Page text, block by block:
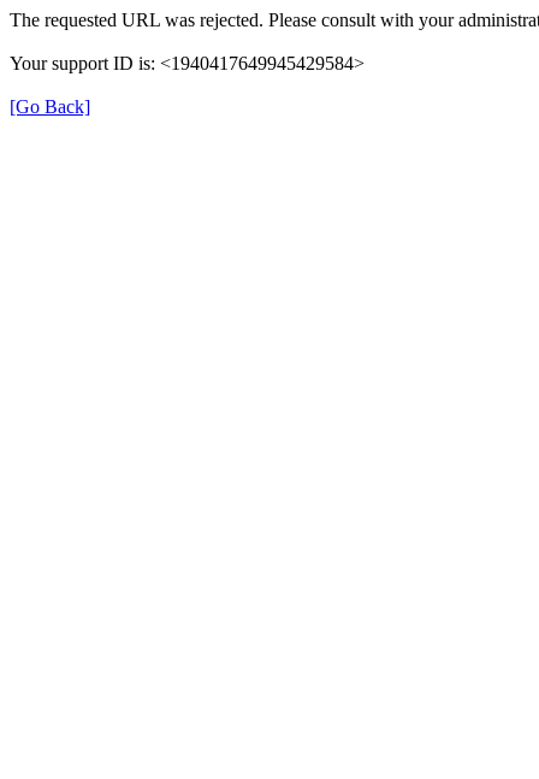
The requested URL was rejected. Please consult with your
Your support ID is: <1940417649945429584>
[Go Back]